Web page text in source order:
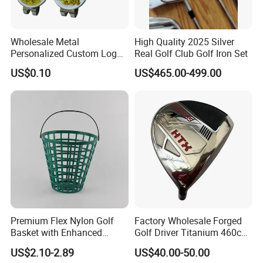
Company Introduction
Wholesale Metal
Personalized Custom Logo
Stamp Enamel Magnet Golf
Ball Marker Hat Clip
US$0.10
High Quality 2025 Silver
Real Golf Club Golf Iron Set
US$465.00-499.00
Premium Flex Nylon Golf
Basket with Enhanced
Durability and Functionality
US$2.10-2.89
Factory Wholesale Forged
Golf Driver Titanium 460cc
Casted Golf Driver Clubs
US$40.00-50.00